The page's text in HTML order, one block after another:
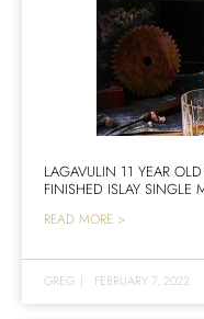
LAGAVULIN 11 YEAR
FINISHED ISLAY SINGLE
READ MORE >
GREG | FEBRUARY 7, 2022